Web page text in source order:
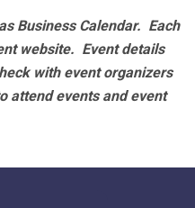
Business Calendar. Each
website. Event details
with event organizers
attend events and event